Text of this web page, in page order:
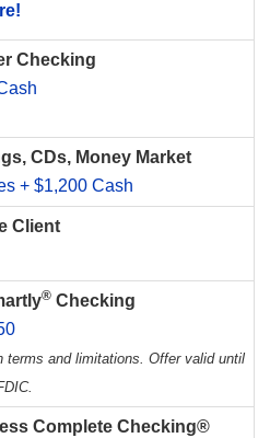
Checking
CDs, Money Market
+ $1,200 Cash
Client
® Checking
terms and limitations. Offer valid until
Complete Checking®